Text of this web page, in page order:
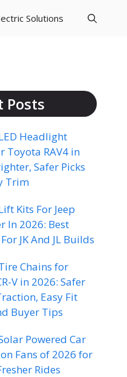
Solutions
Posts
Headlight
Toyota RAV4 in
Safer Picks
Trim
Kits For Jeep
In 2026: Best
JK And JL Builds
Chains for
V in 2026: Safer
Easy Fit
Buyer Tips
Powered Car
Fans of 2026 for
Rides